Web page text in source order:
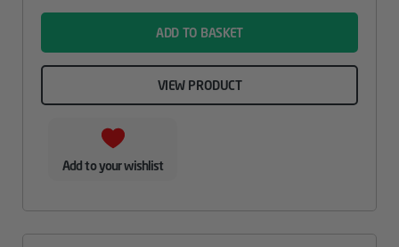
ADD TO BASKET
VIEW PRODUCT
Add to your wishlist